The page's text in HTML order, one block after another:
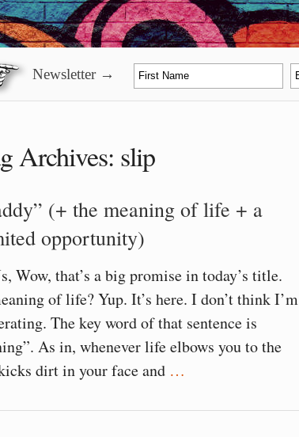
Newsletter →
Archives: slip
(+ the meaning of life + a
opportunity)
Wow, that’s a big promise in today’s title.
of life? Yup. It’s here. I don’t think I’m
The key word of that sentence is
As in, whenever life elbows you to the
dirt in your face and …